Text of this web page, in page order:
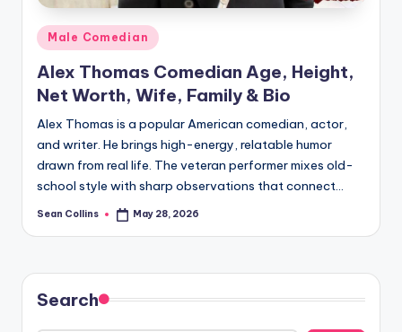
Posted
in
Male Comedian
Alex Thomas Comedian Age, Height,
Net Worth, Wife, Family & Bio
Alex Thomas is a popular American comedian, actor,
and writer. He brings high-energy, relatable humor
drawn from real life. The veteran performer mixes old-
school style with sharp observations that connect…
Posted
Sean Collins May 28, 2026
Search